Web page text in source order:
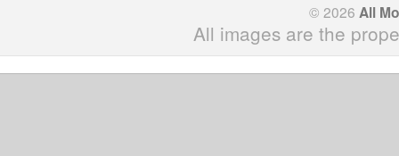
© 2026 All
All images are the